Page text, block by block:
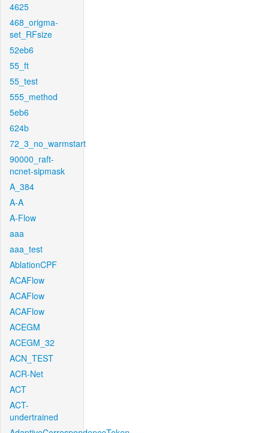
4625
468_origma-
set_RFsize
52eb6
55_ft
55_test
555_method
5eb6
624b
72_3_no_warmstart
90000_raft-
ncnet-sipmask
A_384
A-A
A-Flow
aaa
aaa_test
AblationCPF
ACAFlow
ACAFlow
ACAFlow
ACEGM
ACEGM_32
ACN_TEST
ACR-Net
ACT
ACT-
undertrained